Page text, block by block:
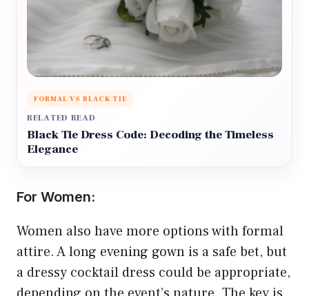
FORMAL VS BLACK TIE
RELATED READ
Black Tie Dress Code: Decoding the Timeless
Elegance
For Women:
Women also have more options with formal
attire. A long evening gown is a safe bet, but
a dressy cocktail dress could be appropriate,